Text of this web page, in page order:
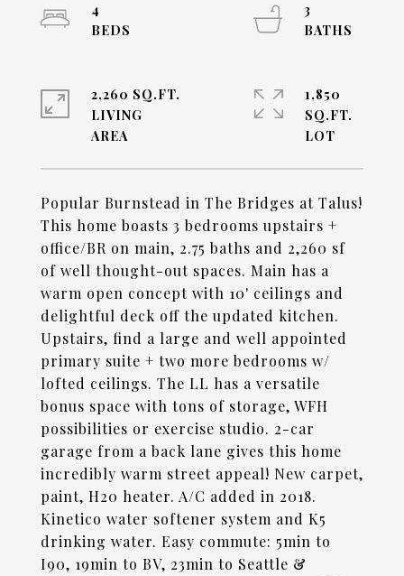
Popular Burnstead in The Bridges at Talus!
This home boasts 3 bedrooms upstairs +
office/BR on main, 2.75 baths and 2,260 sf
of well thought-out spaces. Main has a
warm open concept with 10' ceilings and
delightful deck off the updated kitchen.
Upstairs, find a large and well appointed
primary suite + two more bedrooms w/
lofted ceilings. The LL has a versatile
bonus space with tons of storage, WFH
possibilities or exercise studio. 2-car
garage from a back lane gives this home
incredibly warm street appeal! New carpet,
paint, H20 heater. A/C added in 2018.
Kinetico water softener system and K5
drinking water. Easy commute: 5min to
I90, 19min to BV, 23min to Seattle &
4
3
2,260 SQ.FT.
LIVING
1,850
SQ.FT.